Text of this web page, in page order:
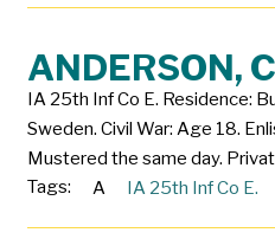
ANDERSON,
IA 25th Inf Co E. Residence:
Sweden. Civil War: Age 18.
Mustered the same day.
Tags:
A IA 25th Inf Co E.